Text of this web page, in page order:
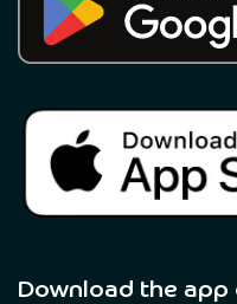
Download the